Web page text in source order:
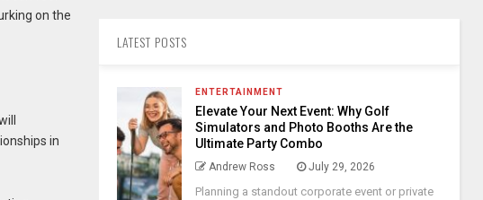
on the
in
LATEST POSTS
ENTERTAINMENT
Elevate Your Next Event: Why Golf
Simulators and Photo Booths Are the
Ultimate Party Combo
Andrew Ross July 29, 2026
Planning a standout corporate event or private